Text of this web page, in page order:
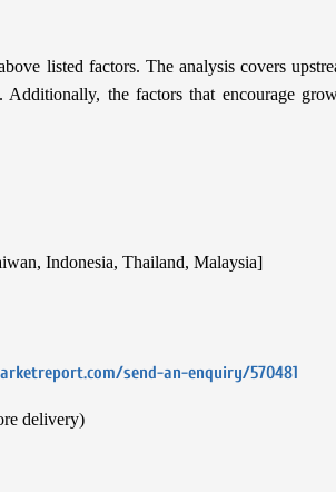
listed factors. The analysis covers
the factors that encourage
Indonesia, Thailand, Malaysia]
send-an-enquiry/570481
delivery)